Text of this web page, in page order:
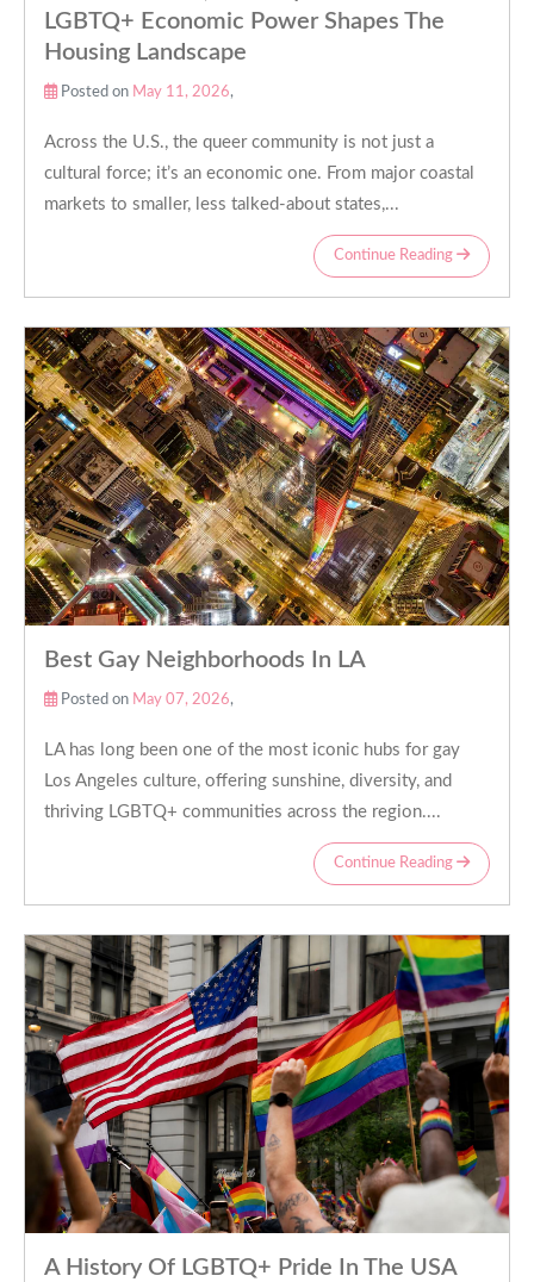
LGBTQ+ Economic Power Shapes The
Housing Landscape
Posted on May 11, 2026,
Across the U.S., the queer community is not just a
cultural force; it’s an economic one. From major coastal
markets to smaller, less talked-about states,...
Continue Reading
Best Gay Neighborhoods In LA
Posted on May 07, 2026,
LA has long been one of the most iconic hubs for gay
Los Angeles culture, offering sunshine, diversity, and
thriving LGBTQ+ communities across the region....
Continue Reading
A History Of LGBTQ+ Pride In The USA